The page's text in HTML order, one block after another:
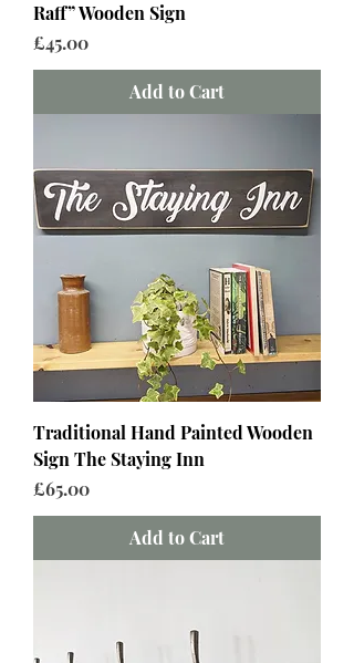
Raff” Wooden Sign
Price
£45.00
Add to Cart
Traditional Hand Painted Wooden
Sign The Staying Inn
Price
£65.00
Add to Cart